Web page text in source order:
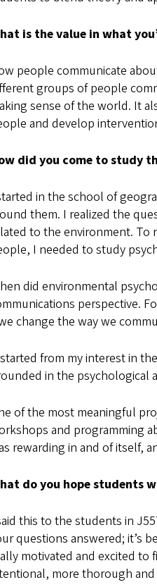
is the value in what
people communicate
groups of people
sense of the world. It
and develop
did you come to study
in the school of
them. I realized the
to the environment. To
I needed to study
did environmental
perspective.
change the way we
from my interest in
in the psychological
of the most meaningful
and programming
rewarding in and of itself,
do you hope students
this to the students in
questions answered; it’s
motivated and excited
more thorough